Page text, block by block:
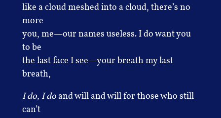
like a cloud meshed into a cloud, there’s no
more
you, me—our names useless. I do want you
to be
the last face I see—your breath my last
breath,
I do, I doand will and will for those who still
can’t